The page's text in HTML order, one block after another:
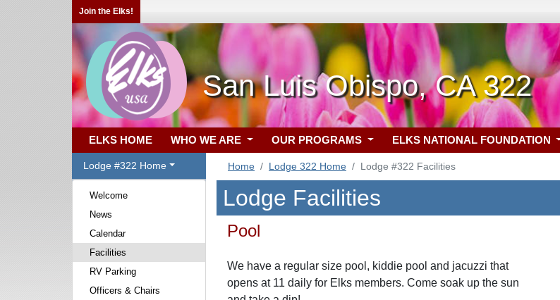
Join the Elks!
San Luis Obispo, CA 322
ELKS HOME WHO WE ARE OUR PROGRAMS ELKS NATIONAL FOUNDATION
Lodge #322 Home
Welcome
News
Calendar
Facilities
RV Parking
Officers & Chairs
Home Lodge 322 Home Lodge #322 Facilities
Lodge Facilities
Pool
We have a regular size pool, kiddie pool and jacuzzi that
opens at 11 daily for Elks members. Come soak up the sun